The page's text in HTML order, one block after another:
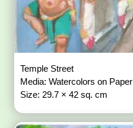
Temple Street
Media: Watercolors on Paper
Size: 29.7 × 42 sq. cm